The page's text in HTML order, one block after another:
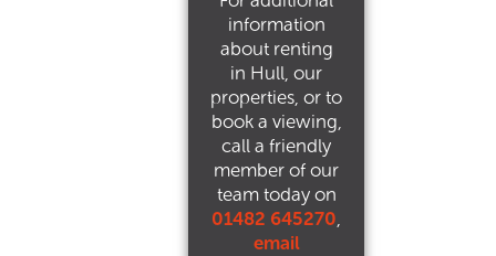
information
about renting
in Hull, our
properties, or to
book a viewing,
call a friendly
member of our
team today on
01482 645270,
email